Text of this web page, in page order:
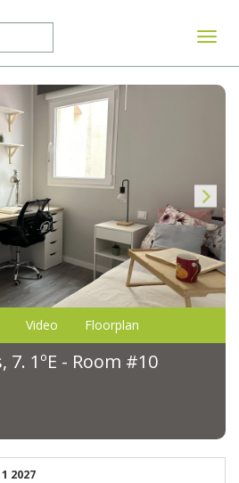
Video Floorplan
7. 1ºE - Room #10
2027